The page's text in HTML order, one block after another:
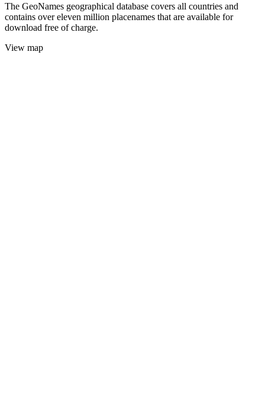
The GeoNames geographical database covers all countries and
contains over eleven million placenames that are available for
download free of charge.
View map